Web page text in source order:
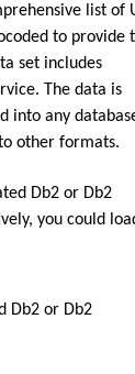
list of
to provide
set includes
The data is
into any
other formats.
Db2 or Db2
you could
Db2 or Db2